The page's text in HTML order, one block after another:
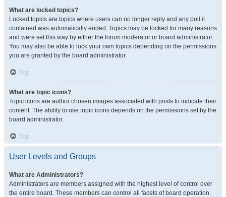
What are locked topics?
Locked topics are topics where users can no longer reply and any poll it
contained was automatically ended. Topics may be locked for many reasons
and were set this way by either the forum moderator or board administrator.
You may also be able to lock your own topics depending on the permissions
you are granted by the board administrator.
Top
What are topic icons?
Topic icons are author chosen images associated with posts to indicate their
content. The ability to use topic icons depends on the permissions set by the
board administrator.
Top
User Levels and Groups
What are Administrators?
Administrators are members assigned with the highest level of control over
the entire board. These members can control all facets of board operation,